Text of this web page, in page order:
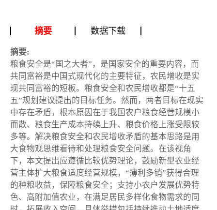
摘要 数据下载
摘要:
粮食安全是“国之大者”，是国家安全的重要内容，而
共同富裕是中国式现代化的主要特征，农民增收是实
现共同富裕的短板。粮食安全和农民增收都是“十五
五”规划建议提出的目标任务。然而，两者目标在现实
中存在矛盾，根本原因在于我国农户粮食经营规模小
而散、粮食生产成本持续上升、粮食价格上涨受限较
多等。解决粮食安全和农民增收矛盾的基本思路是用
大食物观思维看待和处理粮食安全问题。在该视角
下，本文提出应遵循比较优势理论，鼓励新型农业经
营主体扩大粮食适度经营规模，“薄利多销”获得合理
的种粮收益，保障粮食安全；支持小农户发展优势特
色、高附加值农业，在满足居民多样化食物需求的同